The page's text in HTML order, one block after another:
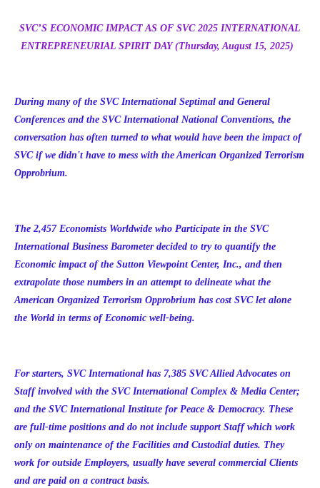
SVC’S ECONOMIC IMPACT AS OF SVC 2025 INTERNATIONAL
ENTREPRENEURIAL SPIRIT DAY (Thursday, August 15, 2025)
During many of the SVC International Septimal and General
Conferences and the SVC International National Conventions, the
conversation has often turned to what would have been the impact of
SVC if we didn't have to mess with the American Organized Terrorism
Opprobrium.
The 2,457 Economists Worldwide who Participate in the SVC
International Business Barometer decided to try to quantify the
Economic impact of the Sutton Viewpoint Center, Inc., and then
extrapolate those numbers in an attempt to delineate what the
American Organized Terrorism Opprobrium has cost SVC let alone
the World in terms of Economic well-being.
For starters, SVC International has 7,385 SVC Allied Advocates on
Staff involved with the SVC International Complex & Media Center;
and the SVC International Institute for Peace & Democracy. These
are full-time positions and do not include support Staff which work
only on maintenance of the Facilities and Custodial duties. They
work for outside Employers, usually have several commercial Clients
and are paid on a contract basis.